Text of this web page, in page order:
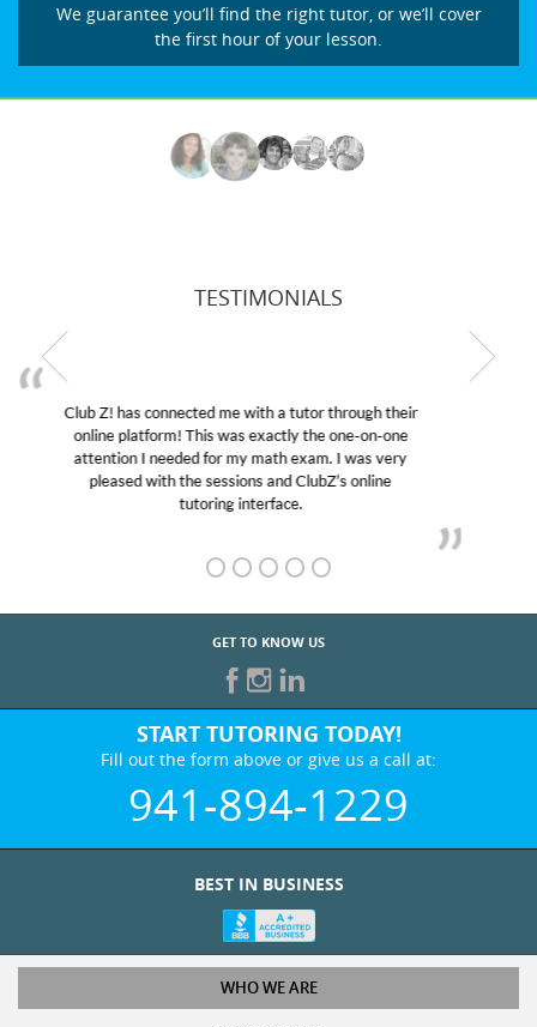
We guarantee you’ll find the right tutor, or we’ll cover
the first hour of your lesson.
TESTIMONIALS
My son was suffering from low confidence in his
educational abilities. I was in need of help and quick.
Club Z! assigned Charlotte (our tutor) and we love
her! My son’s grades went from D’s to A’s and B’s.
GET TO KNOW US
START TUTORING TODAY!
Fill out the form above or give us a call at:
941-894-1229
WHO WE ARE
Tutoring Services